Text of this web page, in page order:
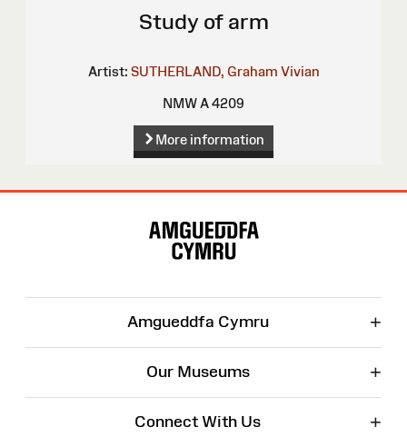
Study of arm
Artist: SUTHERLAND, Graham Vivian
NMW A 4209
More information
Amgueddfa Cymru +
Our Museums +
Connect With Us +